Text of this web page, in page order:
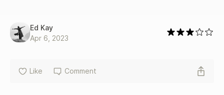
Ed Kay
Apr 6, 2023
Like Comment